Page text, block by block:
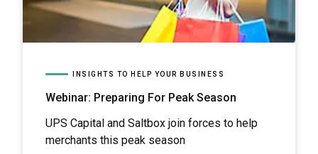
INSIGHTS TO HELP YOUR BUSINESS
Webinar: Preparing For Peak Season
UPS Capital and Saltbox join forces to help
merchants this peak season